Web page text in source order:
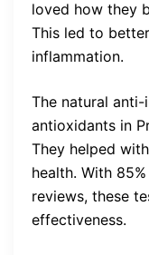
loved how they
This led to
inflammation.
The natural
antioxidants in
They helped
health. With
reviews, these
effectiveness.